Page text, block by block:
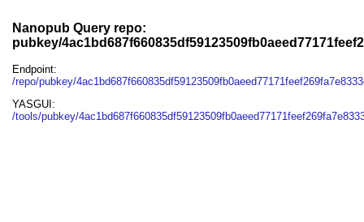
Nanopub Query repo:
pubkey/
Endpoint:
/repo/pubkey/
YASGUI:
/tools/pubkey/